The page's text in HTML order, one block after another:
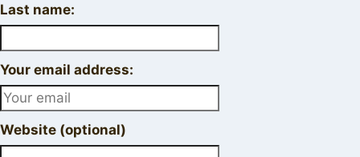
Last name:
Your email address:
Website (optional)